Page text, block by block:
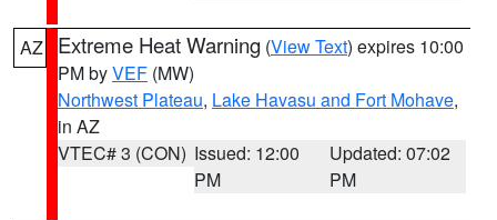
AZ Extreme Heat Warning (View Text) expires 10:00
PM byVEF (MW)
Northwest Plateau, Lake Havasu and Fort Mohave,
in AZ
VTEC# 3 (CON) Issued: 12:00
PM
Updated: 07:02
PM